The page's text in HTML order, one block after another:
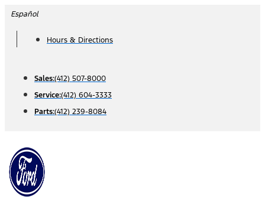
Skip
content
Español
Hours & Directions
Sales:(412) 507-8000
Service:(412) 604-3333
Parts:(412) 239-8084